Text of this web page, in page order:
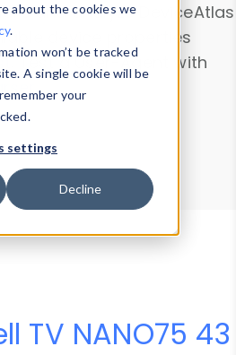
about the cookies we
.
won’t be tracked
A single cookie will be
your
settings
Decline
and analyze DeviceAtlas
device properties
. Test a User-Agent with
.
Data Explorer
Agent Tester
TV NANO75 43